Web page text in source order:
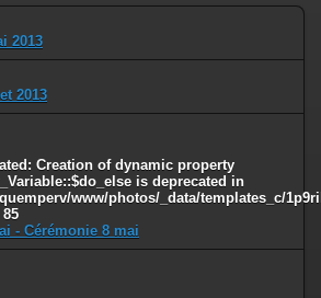
2013
2013
: Creation of dynamic property
is deprecated in
www/photos/_data/templates_c/
85
- Cérémonie 8 mai